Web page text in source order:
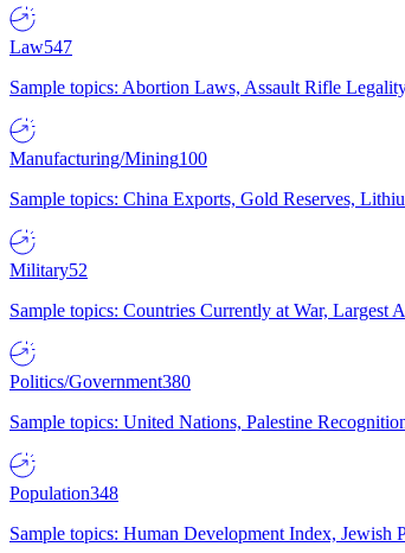
Law547
Sample topics: Abortion Laws, Assault Rifle
Manufacturing/Mining100
Sample topics: China Exports, Gold Reserves,
Military52
Sample topics: Countries Currently at War,
Politics/Government380
Sample topics: United Nations, Palestine
Population348
Sample topics: Human Development Index,